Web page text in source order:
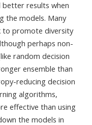
better results when
the models. Many
to promote diversity
perhaps non-
random decision
ensemble than
reducing decision
algorithms,
effective than using
the models in